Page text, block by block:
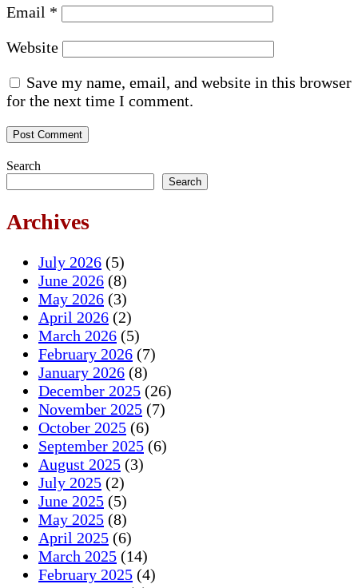
Email *
Website
Save my name, email, and website in this browser
for the next time I comment.
Search
Search
Archives
July 2026 (5)
June 2026 (8)
May 2026 (3)
April 2026 (2)
March 2026 (5)
February 2026 (7)
January 2026 (8)
December 2025 (26)
November 2025 (7)
October 2025 (6)
September 2025 (6)
August 2025 (3)
July 2025 (2)
June 2025 (5)
May 2025 (8)
April 2025 (6)
March 2025 (14)
February 2025 (4)